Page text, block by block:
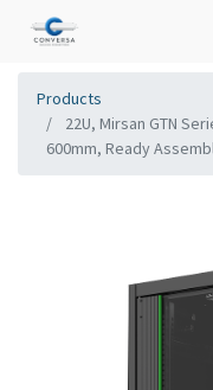
Products
22U, Mirsan GTN
600mm, Ready